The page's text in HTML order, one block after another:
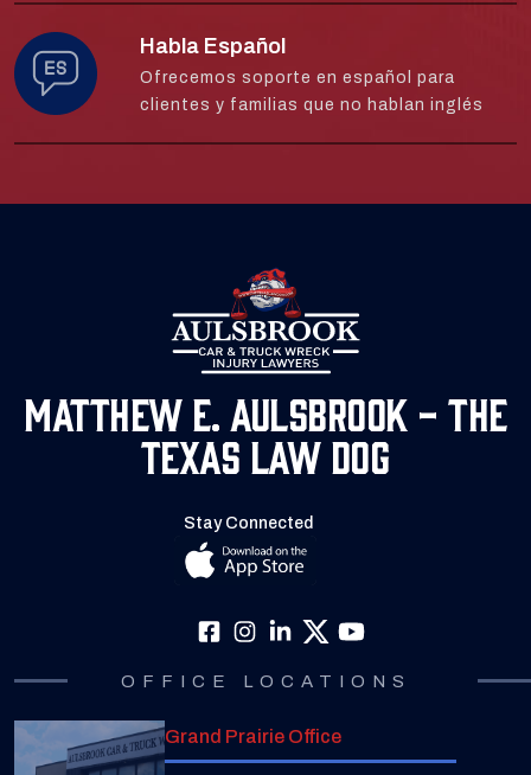
Habla Español
Ofrecemos soporte en español para
clientes y familias que no hablan inglés
Matthew E. Aulsbrook - The
Texas Law Dog
Stay Connected
OFFICE LOCATIONS
Grand Prairie Office